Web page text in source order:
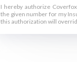
I hereby authorize
the given number for my
this authorization will